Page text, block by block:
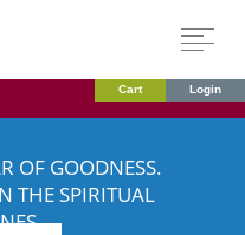
Cart Login
OF GOODNESS.
THE SPIRITUAL